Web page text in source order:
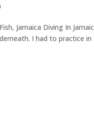
Jamaica Diving In
I had to practice